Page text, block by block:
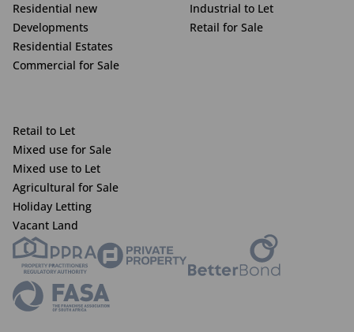
Residential new
Developments
Residential Estates
Commercial for Sale
Industrial to Let
Retail for Sale
Retail to Let
Mixed use for Sale
Mixed use to Let
Agricultural for Sale
Holiday Letting
Vacant Land